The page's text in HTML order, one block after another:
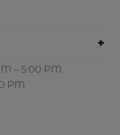
– 5:00 PM
PM